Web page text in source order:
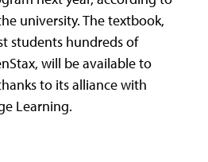
university. The textbook,
students hundreds of
will be available to
to its alliance with
Learning.